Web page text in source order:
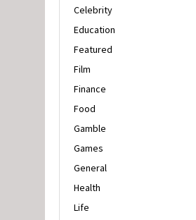
Celebrity
Education
Featured
Film
Finance
Food
Gamble
Games
General
Health
Life